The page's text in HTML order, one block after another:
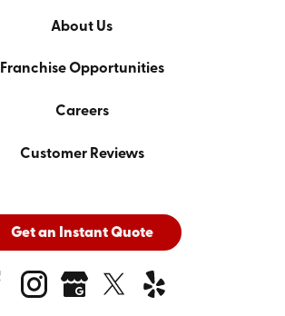
About Us
Franchise Opportunities
Careers
Customer Reviews
Get an Instant Quote